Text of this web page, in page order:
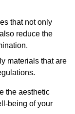
that not only
reduce the
materials that are
the aesthetic
being of your